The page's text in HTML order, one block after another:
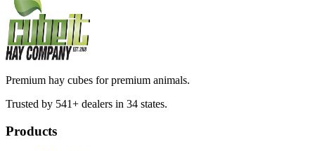
Premium hay cubes for premium animals.
Trusted by 541+ dealers in 34 states.
Products